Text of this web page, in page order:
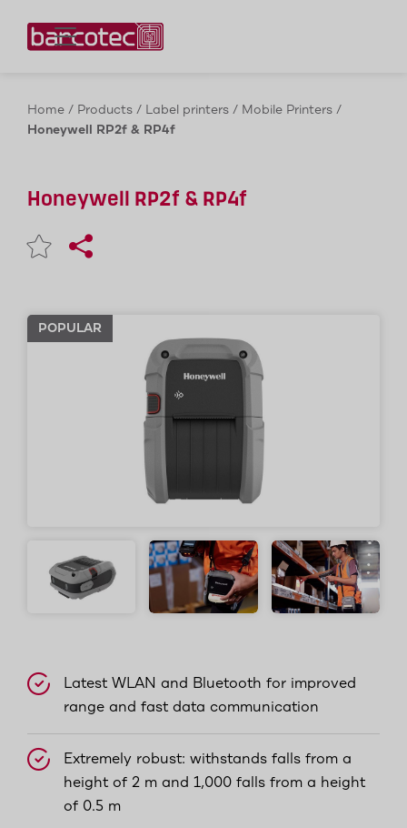
Home / Products / Label printers / Mobile Printers /
Honeywell RP2f & RP4f
Honeywell RP2f & RP4f
POPULAR
Latest WLAN and Bluetooth for improved
range and fast data communication
Extremely robust: withstands falls from a
height of 2 m and 1,000 falls from a height
of 0.5 m
Contact us!